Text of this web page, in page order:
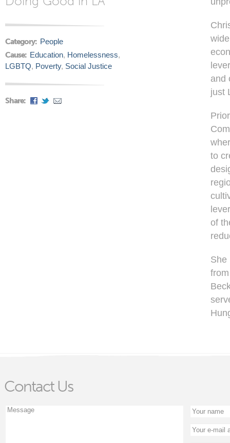
Category: People
Cause: Education, Homelessness,
LGBTQ, Poverty, Social Justice
Share:
and
just
to
of
She
Contact Us